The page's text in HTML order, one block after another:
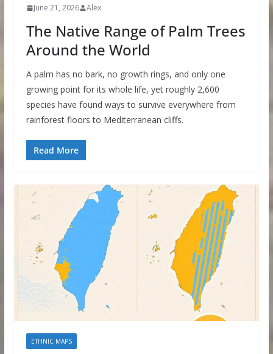
June 21, 2026 Alex
The Native Range of Palm Trees
Around the World
A palm has no bark, no growth rings, and only one
growing point for its whole life, yet roughly 2,600
species have found ways to survive everywhere from
rainforest floors to Mediterranean cliffs.
Read More
ETHNIC MAPS